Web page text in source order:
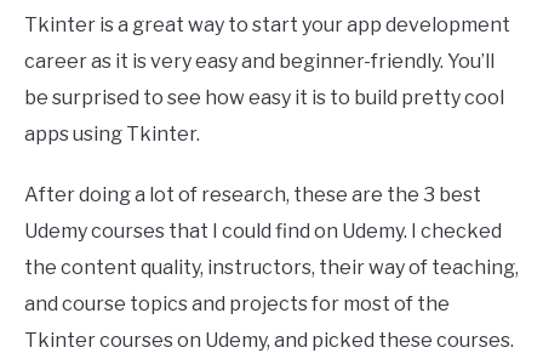
Tkinter is a great way to start your app development
career as it is very easy and beginner-friendly. You’ll
be surprised to see how easy it is to build pretty cool
apps using Tkinter.
After doing a lot of research, these are the 3 best
Udemy courses that I could find on Udemy. I checked
the content quality, instructors, their way of teaching,
and course topics and projects for most of the
Tkinter courses on Udemy, and picked these courses.